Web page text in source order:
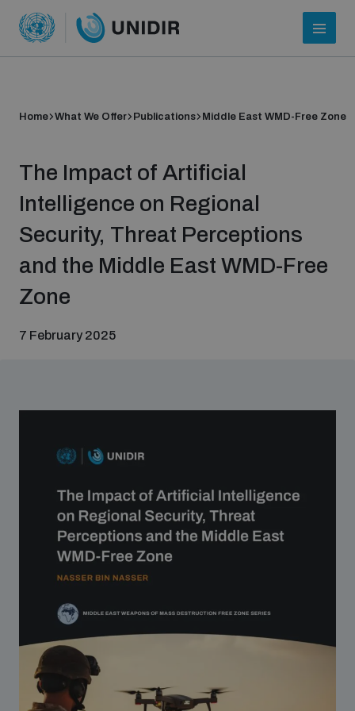
Who we are
Join our team
Contact us
What we do
Home What We Offer Publications Middle East WMD-Free Zone
The Impact of Artificial
Intelligence on Regional
Security, Threat Perceptions
and the Middle East WMD-Free
Zone
7 February 2025